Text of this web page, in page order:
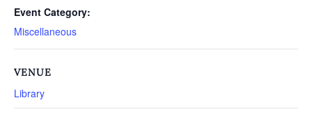
Event Category:
Miscellaneous
VENUE
Library